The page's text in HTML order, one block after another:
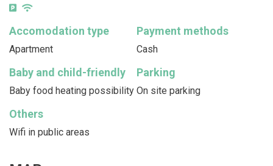
Accomodation type
Apartment
Payment methods
Cash
Baby and child-friendly
Baby food heating possibility
Parking
On site parking
Others
Wifi in public areas